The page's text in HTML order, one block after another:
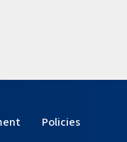
Policies